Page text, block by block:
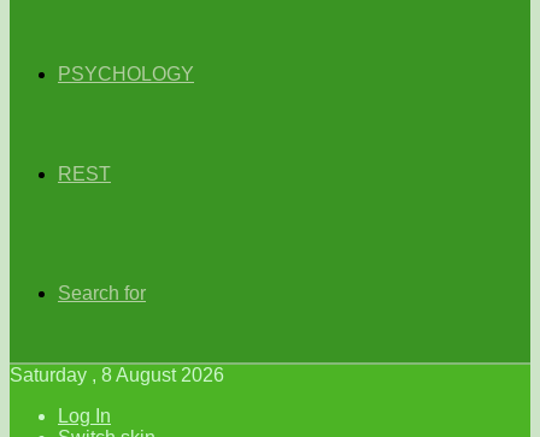
PSYCHOLOGY
REST
Search for
Saturday , 8 August 2026
Log In